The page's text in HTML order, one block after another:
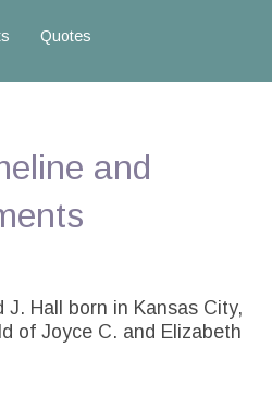
Quotes
and
J. Hall born in Kansas City,
of Joyce C. and Elizabeth